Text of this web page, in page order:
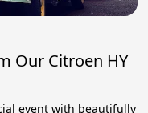
Our Citroen HY
event with beautifully